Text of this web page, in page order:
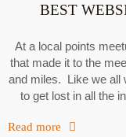
BEST
At a local points
that made it to the
and miles. Like we all
to get lost in all the
Read more